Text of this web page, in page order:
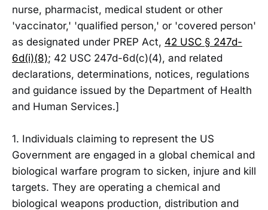
nurse, pharmacist, medical student or other
'vaccinator,' 'qualified person,' or 'covered person'
as designated under PREP Act, 42 USC § 247d-
6d(i)(8); 42 USC 247d-6d(c)(4), and related
declarations, determinations, notices, regulations
and guidance issued by the Department of Health
and Human Services.]
1. Individuals claiming to represent the US
Government are engaged in a global chemical and
biological warfare program to sicken, injure and kill
targets. They are operating a chemical and
biological weapons production, distribution and